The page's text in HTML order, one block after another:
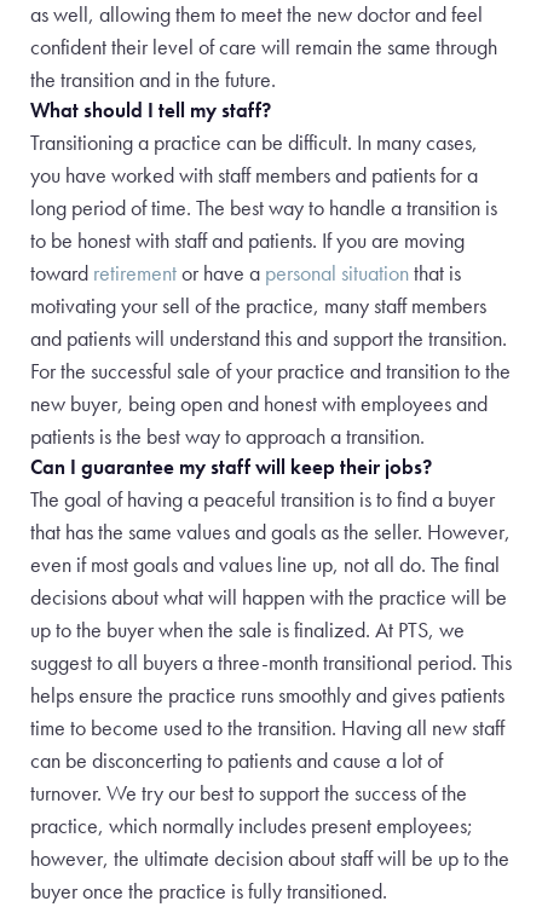
as well, allowing them to meet the new doctor and feel
confident their level of care will remain the same through
the transition and in the future.
What should I tell my staff?
Transitioning a practice can be difficult. In many cases,
you have worked with staff members and patients for a
long period of time. The best way to handle a transition is
to be honest with staff and patients. If you are moving
toward retirementor have a personal situationthat is
motivating your sell of the practice, many staff members
and patients will understand this and support the transition.
For the successful sale of your practice and transition to the
new buyer, being open and honest with employees and
patients is the best way to approach a transition.
Can I guarantee my staff will keep their jobs?
The goal of having a peaceful transition is to find a buyer
that has the same values and goals as the seller. However,
even if most goals and values line up, not all do. The final
decisions about what will happen with the practice will be
up to the buyer when the sale is finalized. At PTS, we
suggest to all buyers a three-month transitional period. This
helps ensure the practice runs smoothly and gives patients
time to become used to the transition. Having all new staff
can be disconcerting to patients and cause a lot of
turnover. We try our best to support the success of the
practice, which normally includes present employees;
however, the ultimate decision about staff will be up to the
buyer once the practice is fully transitioned.